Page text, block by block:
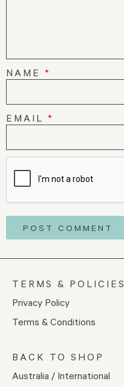
NAME *
EMAIL *
TERMS & POLICIES
Privacy Policy
Terms & Conditions
BACK TO SHOP
Australia / International